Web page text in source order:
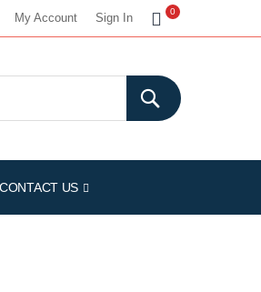
My Account Sign In
My Cart
0
CONTACT US